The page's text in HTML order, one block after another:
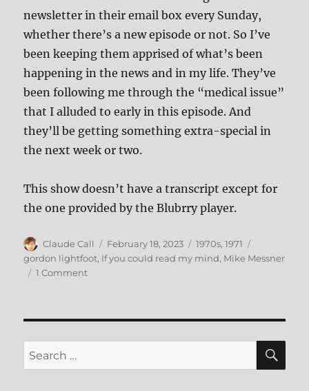
newsletter in their email box every Sunday,
whether there’s a new episode or not. So I’ve
been keeping them apprised of what’s been
happening in the news and in my life. They’ve
been following me through the “medical issue”
that I alluded to early in this episode. And
they’ll be getting something extra-special in
the next week or two.
This show doesn’t have a transcript except for
the one provided by the Blubrry player.
Author
Claude Call
Posted
on
February 18, 2023 Categories
1970s,1971
gordon lightfoot, If you could read my mind, Mike Messner
1 Commenton
Read
Search
for: